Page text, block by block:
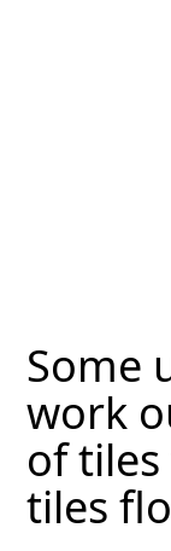
Some
work
of
tiles